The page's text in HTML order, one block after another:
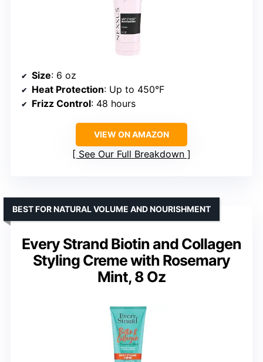
Size: 6 oz
Heat Protection: Up to 450°F
Frizz Control: 48 hours
VIEW ON AMAZON
See Our Full Breakdown
Every Strand Biotin and Collagen
Styling Creme with Rosemary
Mint, 8 Oz
BEST FOR NATURAL VOLUME AND NOURISHMENT